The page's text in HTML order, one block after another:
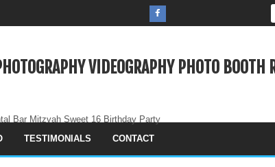
VIDEOGRAPHY PHOTO BOOTH
Bar Mitzvah Sweet 16 Birthday Party
TESTIMONIALS CONTACT